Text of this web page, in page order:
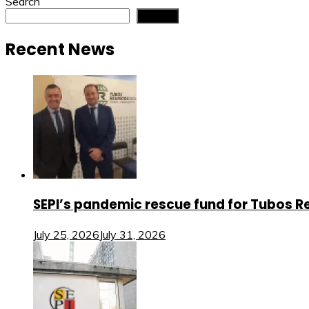
Recent News
SEPI’s pandemic rescue fund for
July 25, 2026July 31, 2026